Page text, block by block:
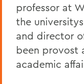
professor at
the
and director
been provost
academic